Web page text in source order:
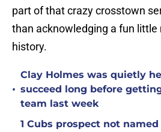
part of that crazy crosstown
than acknowledging a fun little
history.
•
Clay Holmes was quietly
succeed long before
team last week
1 Cubs prospect not